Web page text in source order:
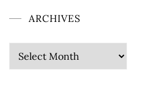
ARCHIVES
Archives